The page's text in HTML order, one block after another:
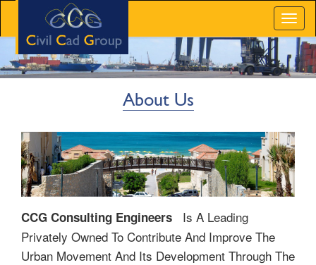
Toggle
About Us
CCG Consulting Engineers Is A Leading
Privately Owned To Contribute And Improve The
Urban Movement And Its Development Through The